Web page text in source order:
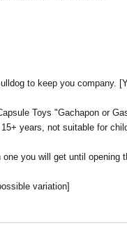
to keep you company. [
Toys "Gachapon or
years, not suitable for
you will get until opening
variation]